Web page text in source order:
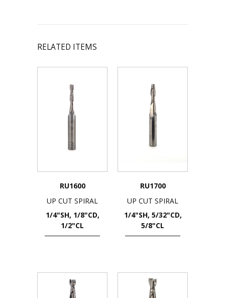
RELATED ITEMS
RU1600
UP CUT SPIRAL
1/4"SH, 1/8"CD,
1/2"CL
RU1700
UP CUT SPIRAL
1/4"SH, 5/32"CD,
5/8"CL